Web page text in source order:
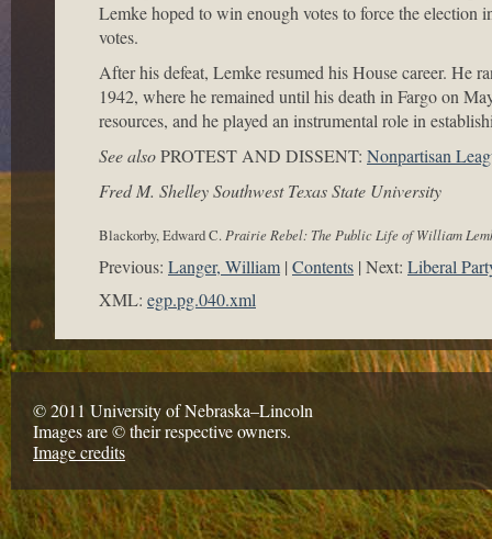
Lemke hoped to win enough votes to force the election
votes.
After his defeat, Lemke resumed his House career. He
1942, where he remained until his death in Fargo on
resources, and he played an instrumental role in
See alsoPROTEST AND DISSENT: Nonpartisan
Fred M. Shelley Southwest Texas State University
Blackorby, Edward C. Prairie Rebel: The Public Life of William
Previous: Langer, William Contents Next: Liberal
XML: egp.pg.040.xml
© 2011 University of Nebraska–Lincoln
Images are © their respective owners.
Image credits